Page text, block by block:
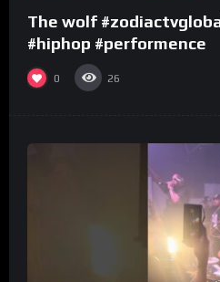
The wolf
#hiphop #performence
0 26